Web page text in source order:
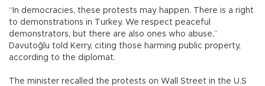
“In democracies, these protests may happen. There is a right
to demonstrations in Turkey. We respect peaceful
demonstrators, but there are also ones who abuse,”
Davutoğlu told Kerry, citing those harming public property,
according to the diplomat.
The minister recalled the protests on Wall Street in the U.S